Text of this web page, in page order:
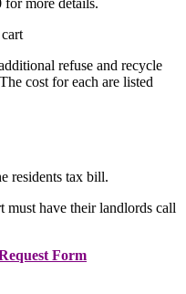
more details.
refuse and recycle
cost for each are listed
residents tax bill.
must have their landlords call
Form